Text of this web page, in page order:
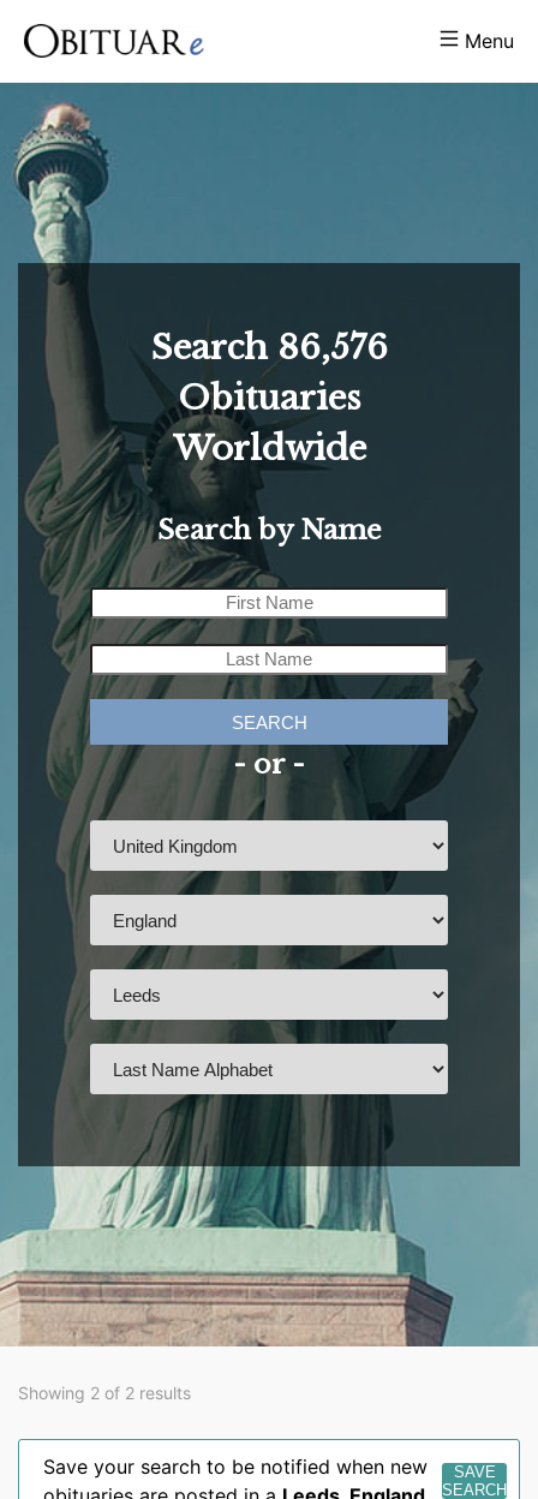
Menu
Search 86,576
Obituaries
Worldwide
Search by Name
SEARCH
- or -
Showing 2 of 2 results
Save your search to be notified when new
SAVE
SEARCH